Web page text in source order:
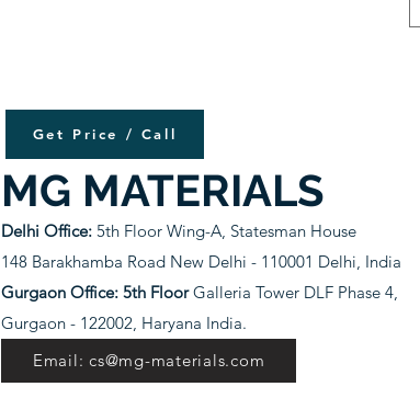
Get Price / Call
MG MATERIALS
Delhi Office: 5th Floor Wing-A, Statesman House
148 Barakhamba Road New Delhi - 110001 Delhi, India
Gurgaon Office: 5th FloorGalleria Tower DLF Phase 4,
Gurgaon - 122002, Haryana India.
Email: cs@mg-materials.com